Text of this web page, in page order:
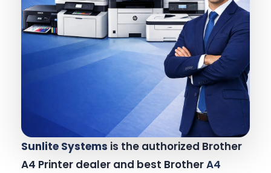
Sunlite Systems is the authorized Brother
A4 Printer dealer and best BrotherA4